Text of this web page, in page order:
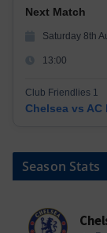
Next Match
Saturday 8th
13:00
Club Friendlies 1
Chelsea vs AC
Season Stats